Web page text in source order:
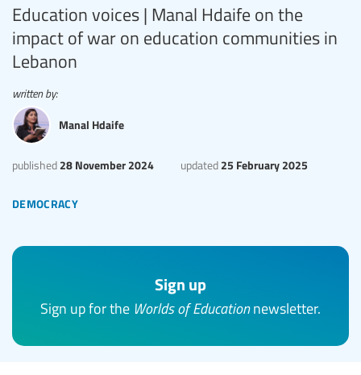
Education voices | Manal Hdaife on the
impact of war on education communities in
Lebanon
democracy
published 28 November 2024 updated 25 February 2025
written by:
Manal Hdaife
Sign up
Sign up for the Worlds of Educationnewsletter.